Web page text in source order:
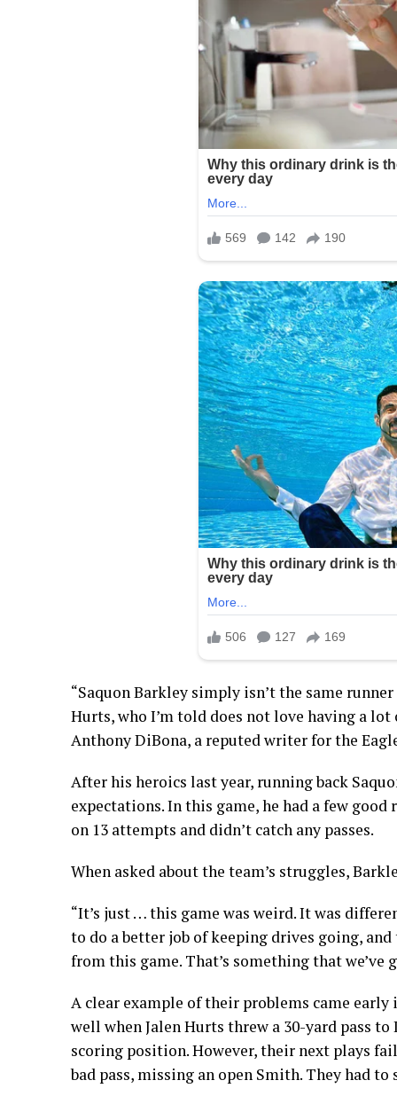
“Saquon Barkley simply isn’t the same
Hurts, who I’m told does not love having a
Anthony DiBona, a reputed writer for the
After his heroics last year, running back
expectations. In this game, he had a few
on 13 attempts and didn’t catch any passes.
When asked about the team’s struggles,
“It’s just … this game was weird. It was
to do a better job of keeping drives going,
from this game. That’s something that we’ve
A clear example of their problems came
well when Jalen Hurts threw a 30-yard pass
scoring position. However, their next plays
bad pass, missing an open Smith. They had